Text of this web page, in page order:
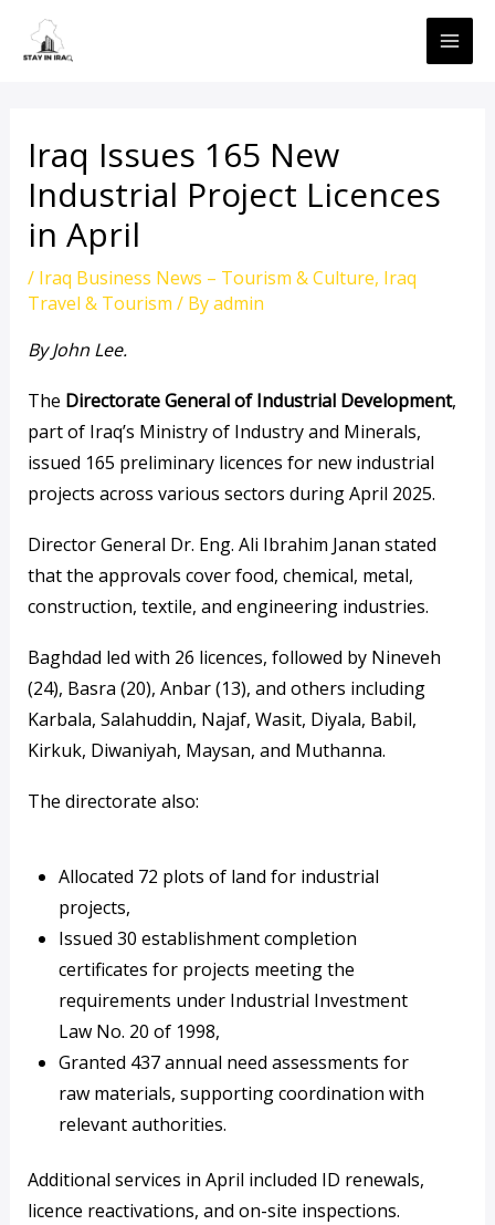
content
Iraq Issues 165 New
Industrial Project Licences
in April
/ Iraq Business News – Tourism & Culture, Iraq
Travel & Tourism / Byadmin
By John Lee.
The Directorate General of Industrial Development,
part of Iraq’s Ministry of Industry and Minerals,
issued 165 preliminary licences for new industrial
projects across various sectors during April 2025.
Director General Dr. Eng. Ali Ibrahim Janan stated
that the approvals cover food, chemical, metal,
construction, textile, and engineering industries.
Baghdad led with 26 licences, followed by Nineveh
(24), Basra (20), Anbar (13), and others including
Karbala, Salahuddin, Najaf, Wasit, Diyala, Babil,
Kirkuk, Diwaniyah, Maysan, and Muthanna.
The directorate also:
Allocated 72 plots of land for industrial
projects,
Issued 30 establishment completion
certificates for projects meeting the
requirements under Industrial Investment
Law No. 20 of 1998,
Granted 437 annual need assessments for
raw materials, supporting coordination with
relevant authorities.
Additional services in April included ID renewals,
licence reactivations, and on-site inspections.